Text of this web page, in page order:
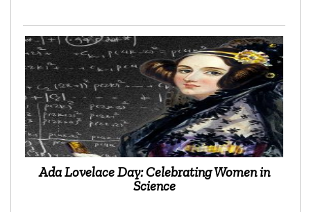
Ada Lovelace Day: Celebrating Women in
Science